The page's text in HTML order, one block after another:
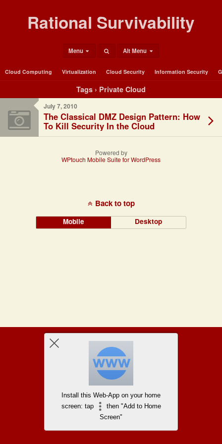
Rational Survivability
Menu Alt Menu
Cloud Computing Virtualization Cloud Security Information Security
Tags › Private Cloud
July 7, 2010
The Classical DMZ Design Pattern: How
To Kill Security In the Cloud
Powered by
WPtouch Mobile Suite for WordPress
Back to top
Mobile Desktop
Install this Web-App on your home
screen: tap
then "Add to Home
Screen"